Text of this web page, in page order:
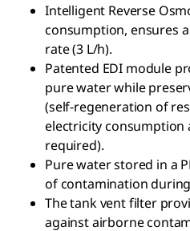
Intelligent Reverse
consumption, ensures
rate (3 L/h).
Patented EDI module
pure water while
(self-regeneration of
electricity consumption
required).
Pure water stored in a
of contamination
The tank vent filter
against airborne